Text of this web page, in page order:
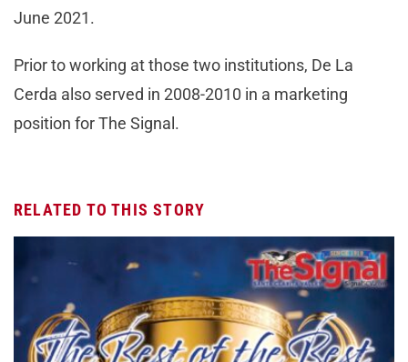
June 2021.
Prior to working at those two institutions, De La
Cerda also served in 2008-2010 in a marketing
position for The Signal.
RELATED TO THIS STORY